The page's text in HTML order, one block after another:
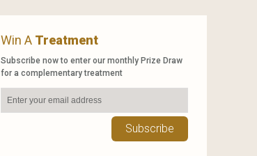
Win A Treatment
Subscribe now to enter our monthly Prize Draw
for a complementary treatment
Subscribe